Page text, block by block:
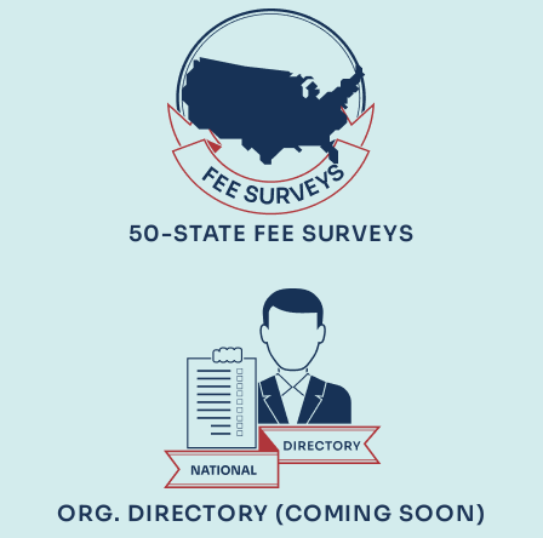
50-STATE FEE SURVEYS
ORG. DIRECTORY (COMING SOON)